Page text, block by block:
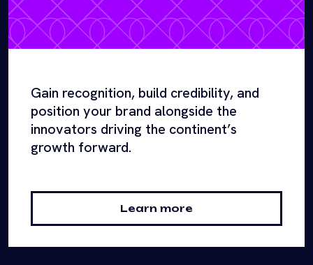
Gain recognition, build credibility, and
position your brand alongside the
innovators driving the continent’s
growth forward.
Learn more